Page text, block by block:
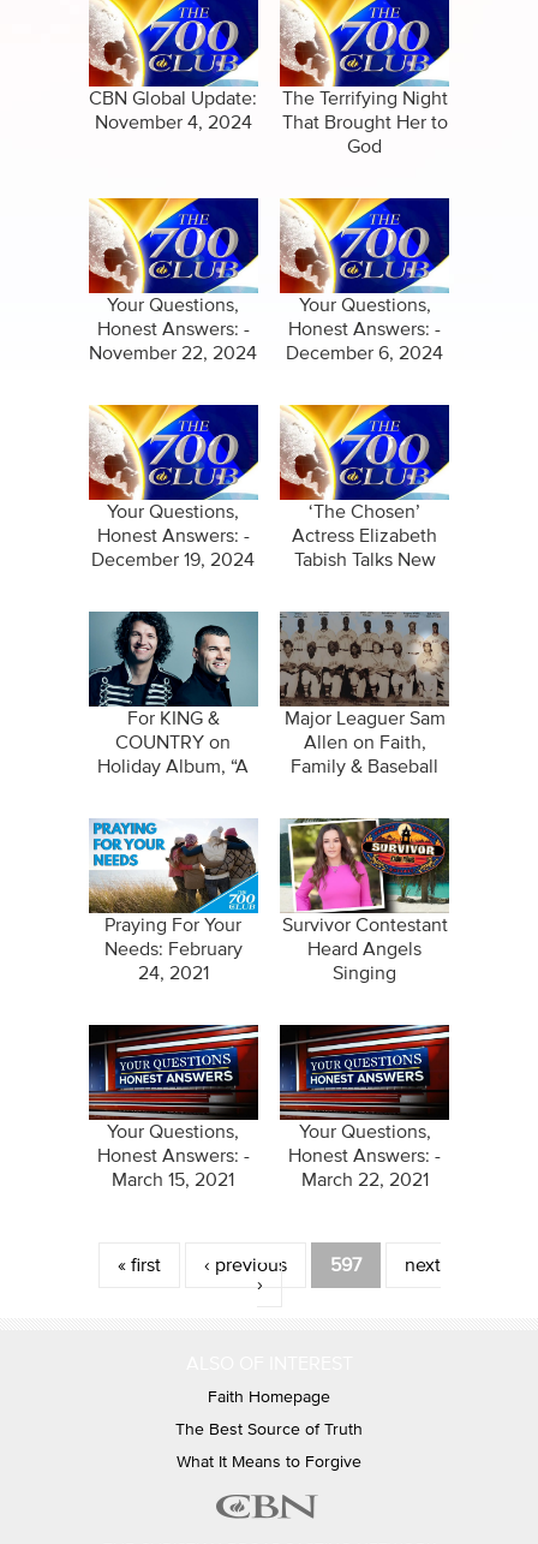
CBN Global Update:
November 4, 2024
The Terrifying Night
That Brought Her to
God
Your Questions,
Honest Answers: -
November 22, 2024
Your Questions,
Honest Answers: -
December 6, 2024
Your Questions,
Honest Answers: -
December 19, 2024
‘The Chosen’
Actress Elizabeth
Tabish Talks New
For KING &
COUNTRY on
Holiday Album, “A
Christmas”
Major Leaguer Sam
Allen on Faith,
Family & Baseball
Praying For Your
Needs: February
24, 2021
Survivor Contestant
Heard Angels
Singing
Your Questions,
Honest Answers: -
March 15, 2021
Your Questions,
Honest Answers: -
March 22, 2021
Pages
« first ‹ previous 597
next
›
Faith Homepage
The Best Source of Truth
What It Means to Forgive